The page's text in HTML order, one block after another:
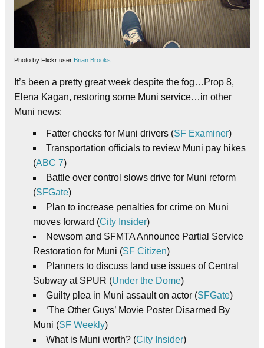
Photo by Flickr user Brian Brooks
It’s been a pretty great week despite the fog…Prop 8,
Elena Kagan, restoring some Muni service…in other
Muni news:
Fatter checks for Muni drivers (SF Examiner)
Transportation officials to review Muni pay hikes
(ABC 7)
Battle over control slows drive for Muni reform
(SFGate)
Plan to increase penalties for crime on Muni
moves forward (City Insider)
Newsom and SFMTA Announce Partial Service
Restoration for Muni (SF Citizen)
Planners to discuss land use issues of Central
Subway at SPUR (Under the Dome)
Guilty plea in Muni assault on actor (SFGate)
‘The Other Guys’ Movie Poster Disarmed By
Muni (SF Weekly)
What is Muni worth? (City Insider)